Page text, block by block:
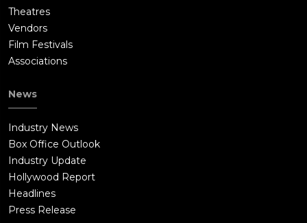
Theatres
Vendors
Film Festivals
Associations
News
Industry News
Box Office Outlook
Industry Update
Hollywood Report
Headlines
Press Release